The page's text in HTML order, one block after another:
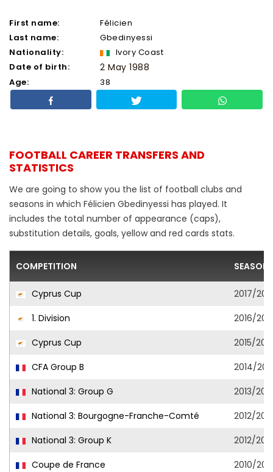
First name:
Félicien
Last name:
Gbedinyessi
Nationality:
Ivory Coast
Date of birth:
2 May 1988
Age: 38
FOOTBALL CAREER TRANSFERS AND
STATISTICS
We are going to show you the list of football clubs and
seasons in which Félicien Gbedinyessi has played. It
includes the total number of appearance (caps),
substitution details, goals, yellow and red cards stats.
COMPETITION SEASON
Cyprus Cup
2017/
1. Division
2016/
Cyprus Cup
2015/
CFA Group B
2014/
National 3: Group G
2013/
National 3: Bourgogne-Franche-Comté
2012/2013
National 3: Group K
2012/2013
Coupe de France
2010/2011